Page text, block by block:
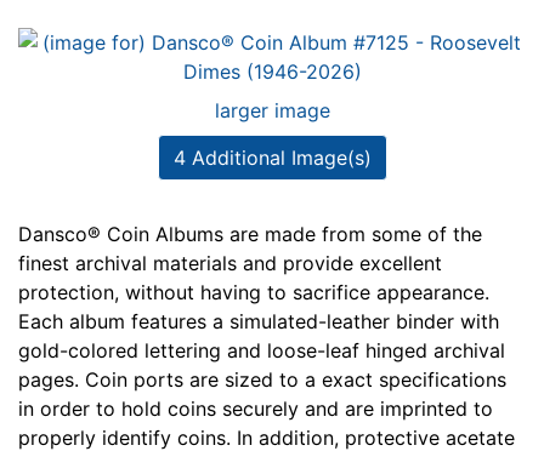
larger image
4 Additional Image(s)
Dansco® Coin Albums are made from some of the
finest archival materials and provide excellent
protection, without having to sacrifice appearance.
Each album features a simulated-leather binder with
gold-colored lettering and loose-leaf hinged archival
pages. Coin ports are sized to a exact specifications
in order to hold coins securely and are imprinted to
properly identify coins. In addition, protective acetate